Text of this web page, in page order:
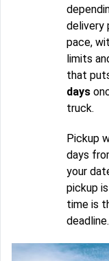
delivery
pace,
limits
that
days
truck.
Pickup
days
your
pickup
time is
deadline.